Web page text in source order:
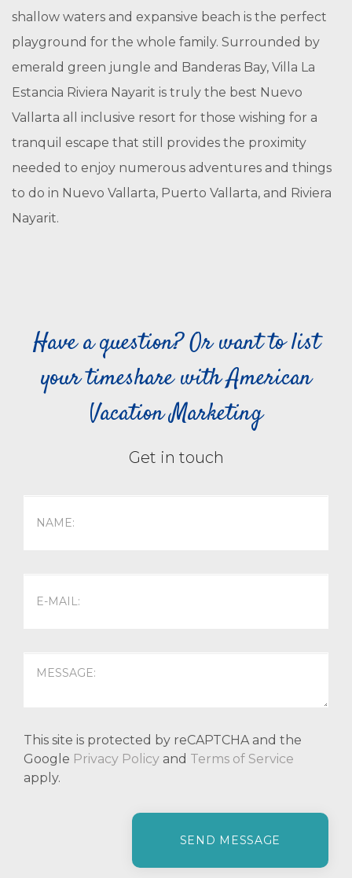
shallow waters and expansive beach is the perfect
playground for the whole family. Surrounded by
emerald green jungle and Banderas Bay, Villa La
Estancia Riviera Nayarit is truly the best Nuevo
Vallarta all inclusive resort for those wishing for a
tranquil escape that still provides the proximity
needed to enjoy numerous adventures and things
to do in Nuevo Vallarta, Puerto Vallarta, and Riviera
Nayarit.
Have a question? Or want to list
your timeshare with American
Vacation Marketing
Get in touch
This site is protected by reCAPTCHA and the
Google Privacy Policy and Terms of Service
apply.